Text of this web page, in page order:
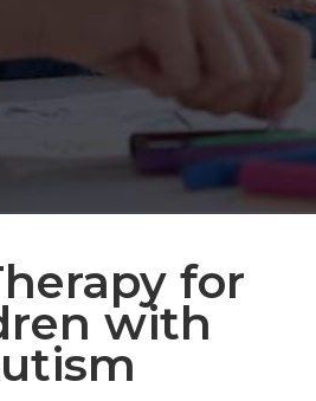
for
with